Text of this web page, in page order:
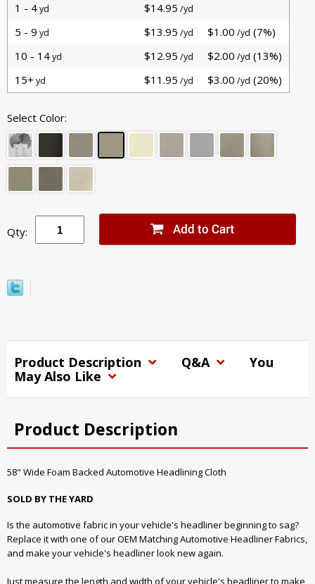
1 - 4yd $14.95 /yd
5 - 9 yd $13.95 /yd $1.00 /yd (7%)
10 - 14yd $12.95 /yd $2.00 /yd (13%)
15+ yd $11.95 /yd $3.00 /yd (20%)
Select Color:
Qty:
Product Description Q&A
You
May Also Like
Product Description
58" Wide Foam Backed Automotive Headlining Cloth
SOLD BY THE YARD
Is the automotive fabric in your vehicle's headliner beginning to sag?
Replace it with one of our OEM Matching Automotive Headliner Fabrics,
and make your vehicle's headliner look new again.
Just measure the length and width of your vehicle's headliner to make